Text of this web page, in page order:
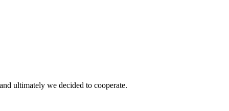
ultimately we decided to cooperate.